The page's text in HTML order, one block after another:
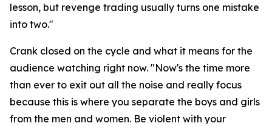
lesson, but revenge trading usually turns one mistake
into two."
Crank closed on the cycle and what it means for the
audience watching right now. "Now's the time more
than ever to exit out all the noise and really focus
because this is where you separate the boys and girls
from the men and women. Be violent with your